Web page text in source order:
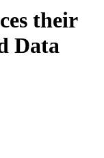
their
Data